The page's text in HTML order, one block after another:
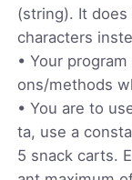
(string). It
characters
• Your
ons/methods
• You are to
ta, use a
5 snack carts.